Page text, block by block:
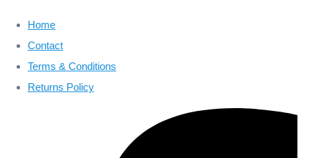
Home
Contact
Terms & Conditions
Returns Policy